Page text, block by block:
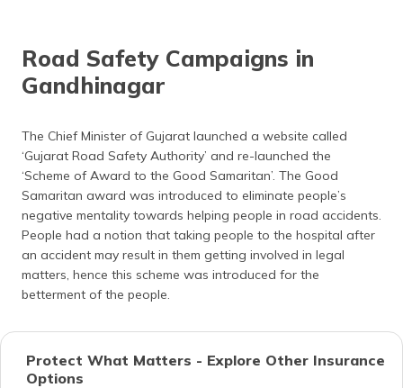
Road Safety Campaigns in
Gandhinagar
The Chief Minister of Gujarat launched a website called
‘Gujarat Road Safety Authority’ and re-launched the
‘Scheme of Award to the Good Samaritan’. The Good
Samaritan award was introduced to eliminate people’s
negative mentality towards helping people in road accidents.
People had a notion that taking people to the hospital after
an accident may result in them getting involved in legal
matters, hence this scheme was introduced for the
betterment of the people.
Protect What Matters - Explore Other Insurance
Options